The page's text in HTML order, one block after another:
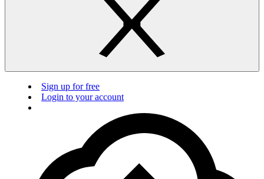
Sign up for free
Login to your account